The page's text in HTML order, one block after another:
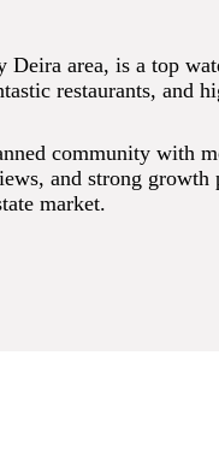
area, is a top
restaurants, and
community with
and strong
market.